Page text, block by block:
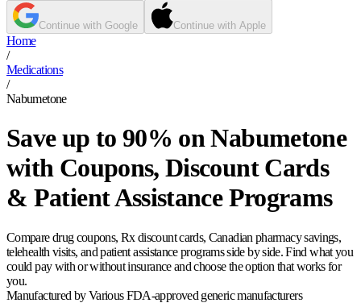
Continue with Google Continue with Apple
Home
/
Medications
/
Nabumetone
Save up to 90% on Nabumetone
with Coupons, Discount Cards
& Patient Assistance Programs
Compare drug coupons, Rx discount cards, Canadian pharmacy savings,
telehealth visits, and patient assistance programs side by side. Find what you
could pay with or without insurance and choose the option that works for
you.
Manufactured by Various FDA-approved generic manufacturers